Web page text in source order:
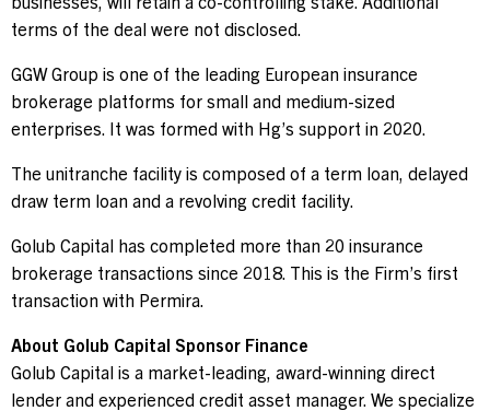
Investor Login
Terms of Use
Privacy Policy
California Notice at Collection and Privacy Notice
© 2026 Golub Capital.
terms of the deal were not disclosed.
GGW Group is one of the leading European insurance
brokerage platforms for small and medium-sized
enterprises. It was formed with Hg’s support in 2020.
The unitranche facility is composed of a term loan, delayed
draw term loan and a revolving credit facility.
Golub Capital has completed more than 20 insurance
brokerage transactions since 2018. This is the Firm’s first
transaction with Permira.
About Golub Capital Sponsor Finance
Golub Capital is a market-leading, award-winning direct
lender and experienced credit asset manager. We specialize